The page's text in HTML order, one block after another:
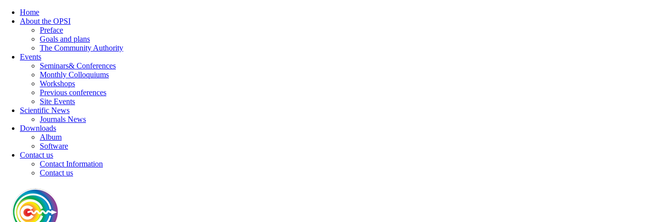
Home
About the OPSI
Preface
Goals and plans
The Community Authority
Events
Seminars& Conferences
Monthly Colloquiums
Workshops
Previous conferences
Site Events
Scientific News
Journals News
Downloads
Album
Software
Contact us
Contact Information
Contact us